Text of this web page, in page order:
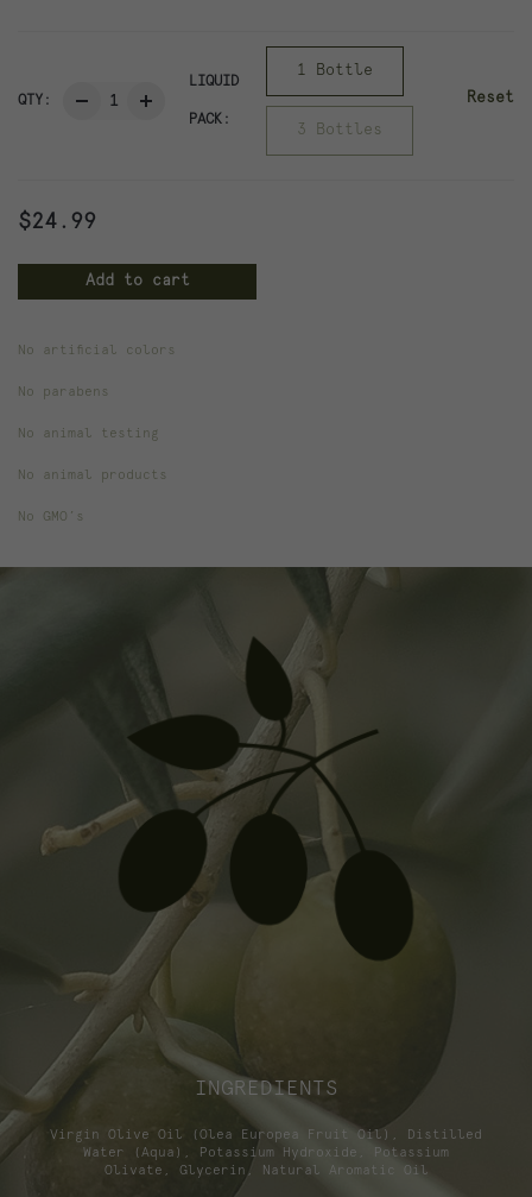
QTY:
LIQUID
PACK:
1 Bottle
3 Bottles
Reset
$24.99
Add to cart
No artificial colors
No parabens
No animal testing
No animal products
No GMO’s
INGREDIENTS
Virgin Olive Oil (Olea Europea Fruit Oil), Distilled
Water (Aqua), Potassium Hydroxide, Potassium
Olivate, Glycerin, Natural Aromatic Oil
Dimensions 4 × 4 × 8 in
Liquid Pack 1 Bottle, 3 Bottles